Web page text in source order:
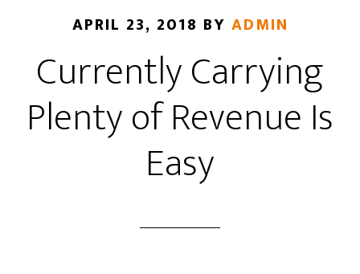
APRIL 23, 2018 BY ADMIN
Currently Carrying
Plenty of Revenue Is
Easy